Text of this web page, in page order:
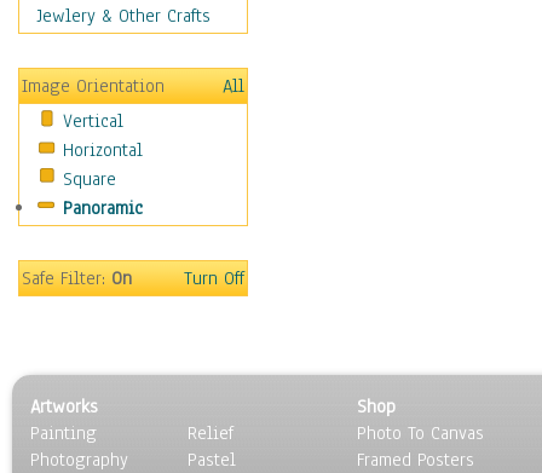
Music
Places
Religion & Spirituality
Scenic / Landscapes
Seasons
Sport
Still Life
Transportation
Jewlery & Other Crafts
Image Orientation
All
Vertical
Horizontal
Square
Panoramic
Safe Filter:On Turn Off
Artworks
Painting
Photography
Relief
Pastel
Shop
Photo To Canvas
Framed Posters